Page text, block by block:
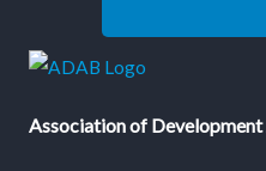
Association of Development